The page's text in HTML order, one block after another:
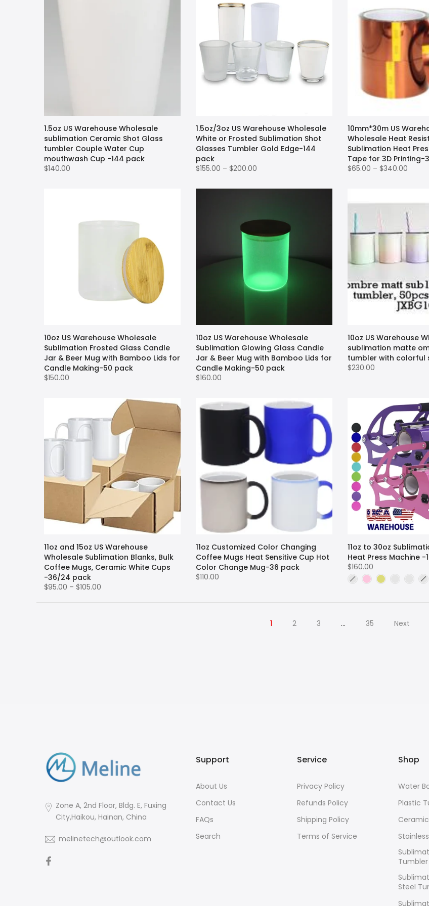
1.5oz US Warehouse Wholesale
sublimation Ceramic Shot Glass
tumbler Couple Water Cup
mouthwash Cup -144 pack
$140.00
1.5oz/3oz US Warehouse Wholesale
White or Frosted Sublimation Shot
Glasses Tumbler Gold Edge-144
pack
$155.00 – $200.00
10mm*30m US
Wholesale Heat
Sublimation Heat
Tape for 3D Printing-
$65.00 – $340.00
10oz US Warehouse Wholesale
Sublimation Frosted Glass Candle
Jar & Beer Mug with Bamboo Lids for
Candle Making-50 pack
$150.00
10oz US Warehouse Wholesale
Sublimation Glowing Glass Candle
Jar & Beer Mug with Bamboo Lids for
Candle Making-50 pack
$160.00
10oz US Warehouse
sublimation matte
tumbler with colorful
$230.00
11oz and 15oz US Warehouse
Wholesale Sublimation Blanks, Bulk
Coffee Mugs, Ceramic White Cups
-36/24 pack
$95.00 – $105.00
11oz Customized Color Changing
Coffee Mugs Heat Sensitive Cup Hot
Color Change Mug-36 pack
$110.00
11oz to 30oz
Heat Press Machine -
$160.00
1 2 3 … 35 Next
Zone A, 2nd Floor, Bldg. E, Fuxing
City,Haikou, Hainan, China
melinetech@outlook.com
Support
About Us
Contact Us
FAQs
Search
Service
Privacy Policy
Refunds Policy
Shipping Policy
Terms of Service
Shop
Water
Plastic
Tumbler
Steel